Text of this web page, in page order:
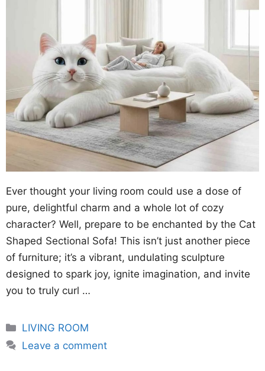
Ever thought your living room could use a dose of
pure, delightful charm and a whole lot of cozy
character? Well, prepare to be enchanted by the Cat
Shaped Sectional Sofa! This isn’t just another piece
of furniture; it’s a vibrant, undulating sculpture
designed to spark joy, ignite imagination, and invite
you to truly curl …
Categories
LIVING ROOM
Leave a comment